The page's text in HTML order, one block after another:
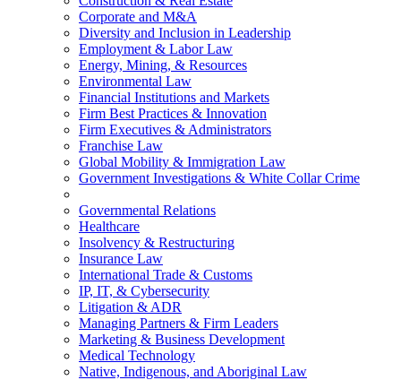
Corporate and M&A
Diversity and Inclusion in Leadership
Employment & Labor Law
Energy, Mining, & Resources
Environmental Law
Financial Institutions and Markets
Firm Best Practices & Innovation
Firm Executives & Administrators
Franchise Law
Global Mobility & Immigration Law
Government Investigations & White Collar Crime
Governmental Relations
Healthcare
Insolvency & Restructuring
Insurance Law
International Trade & Customs
IP, IT, & Cybersecurity
Litigation & ADR
Managing Partners & Firm Leaders
Marketing & Business Development
Medical Technology
Native, Indigenous, and Aboriginal Law